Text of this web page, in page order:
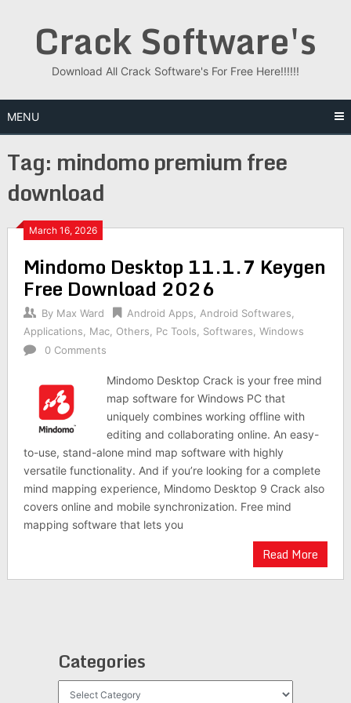
Crack Software's
Download All Crack Software's For Free Here!!!!!!
MENU
Tag: mindomo premium free
download
March 16, 2026
Mindomo Desktop 11.1.7 Keygen
Free Download 2026
By Max Ward Android Apps Android Softwares
Applications
Mac, Others Pc Tools Softwares Windows
0 Comments
Mindomo Desktop Crack is your free mind
map software for Windows PC that
uniquely combines working offline with
editing and collaborating online. An easy-
to-use, stand-alone mind map software with highly
versatile functionality. And if you’re looking for a complete
mind mapping experience, Mindomo Desktop 9 Crack also
covers online and mobile synchronization. Free mind
mapping software that lets you
Read More
Categories